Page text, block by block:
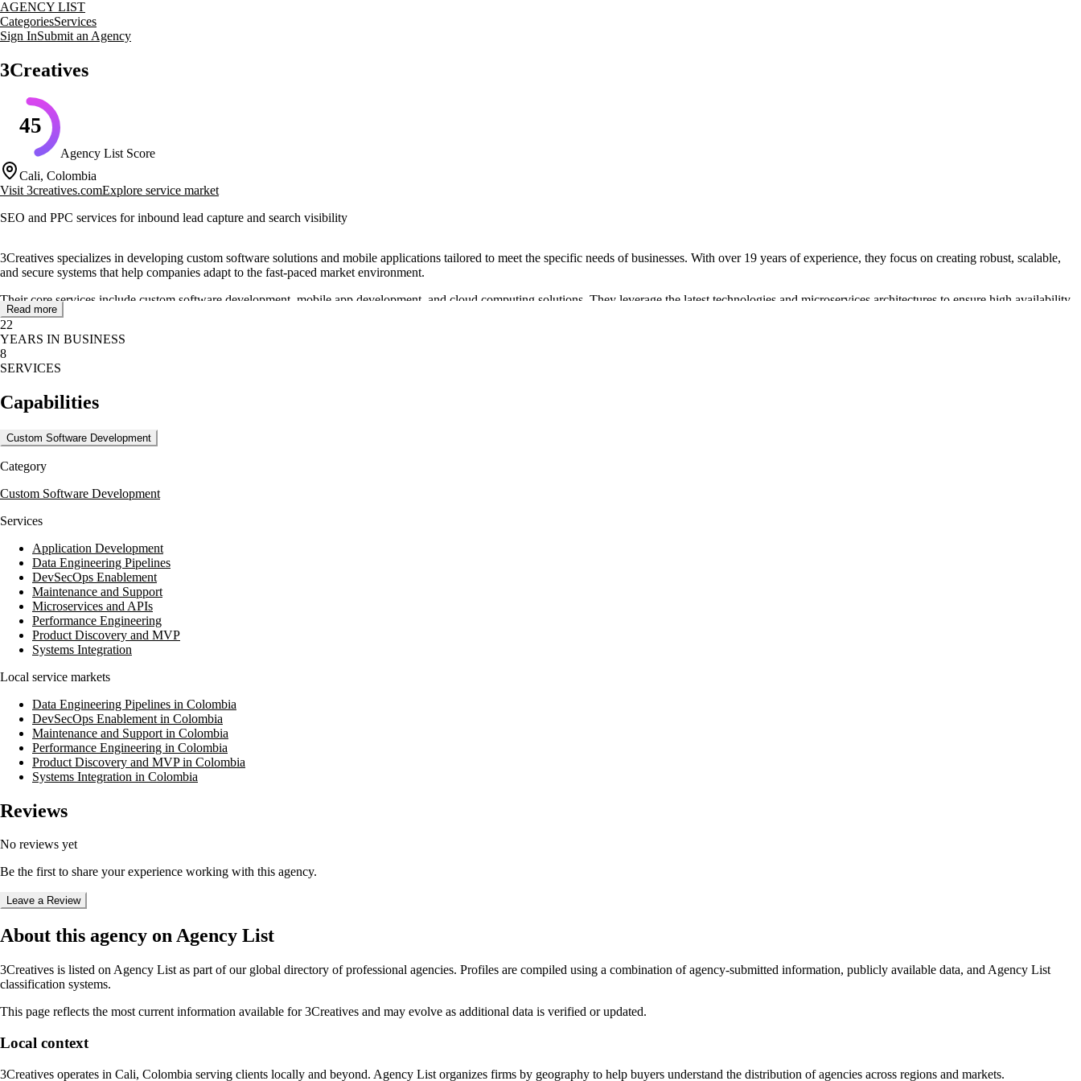
AGENCY LIST
CategoriesServices
Sign InSubmit an Agency
3Creatives
45
Agency List Score
Cali, Colombia
Visit 3creatives.comExplore service market
SEO and PPC services for inbound lead capture and search visibility
3Creatives specializes in developing custom software solutions and mobile applications tailored to meet the specific needs of businesses. With over 19 years of experience, they focus on creating robust, scalable,
and secure systems that help companies adapt to the fast-paced market environment.
Their core services include custom software development, mobile app development, and cloud computing solutions. They leverage the latest technologies and microservices architectures to ensure high availability
and future-proofing of their software. Additionally, they offer CRM implementation and customization to streamline business processes.
3Creatives is based in Cali and provides personalized assistance to clients, ensuring easy and autonomous system management. Their expertise in Amazon AWS allows them to design cost-effective, fault-tolerant
cloud infrastructures, enhancing operational efficiency for their clients.
Read more
22
YEARS IN BUSINESS
8
SERVICES
Capabilities
Custom Software Development
Category
Custom Software Development
Services
Application Development
Data Engineering Pipelines
DevSecOps Enablement
Maintenance and Support
Microservices and APIs
Performance Engineering
Product Discovery and MVP
Systems Integration
Local service markets
Data Engineering Pipelines in Colombia
DevSecOps Enablement in Colombia
Maintenance and Support in Colombia
Performance Engineering in Colombia
Product Discovery and MVP in Colombia
Systems Integration in Colombia
Reviews
No reviews yet
Be the first to share your experience working with this agency.
Leave a Review
About this agency on Agency List
3Creatives is listed on Agency List as part of our global directory of professional agencies. Profiles are compiled using a combination of agency-submitted information, publicly available data, and Agency List
classification systems.
This page reflects the most current information available for3Creatives and may evolve as additional data is verified or updated.
Local context
3Creatives operates in Cali, Colombia serving clients locally and beyond. Agency List organizes firms by geography to help buyers understand the distribution of agencies across regions and markets.